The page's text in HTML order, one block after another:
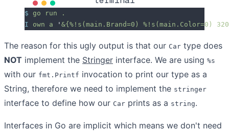
$ go run .
I own a ' &{%!s(main.Brand=0) %!s(main.Color=0)
The reason for this ugly output is that our Car type does
NOT implement the Stringer interface. We are using %s
with our fmt.Printf invocation to print our type as a
String, therefore we need to implement the stringer
interface to define how our Car prints as a string.
Interfaces in Go are implicit which means we don't need